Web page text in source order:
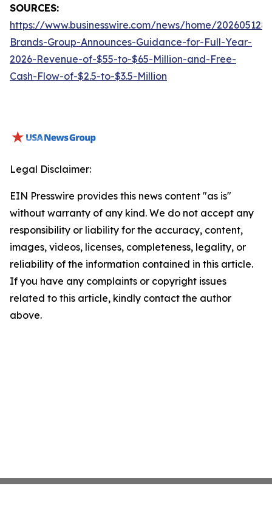
SOURCES:
https://www.businesswire.com/news/home/
Brands-Group-Announces-Guidance-for-Full-Year-
2026-Revenue-of-$55-to-$65-Million-and-Free-
Cash-Flow-of-$2.5-to-$3.5-Million
Legal Disclaimer:
EIN Presswire provides this news content "as is"
without warranty of any kind. We do not accept any
responsibility or liability for the accuracy, content,
images, videos, licenses, completeness, legality, or
reliability of the information contained in this article.
If you have any complaints or copyright issues
related to this article, kindly contact the author
above.